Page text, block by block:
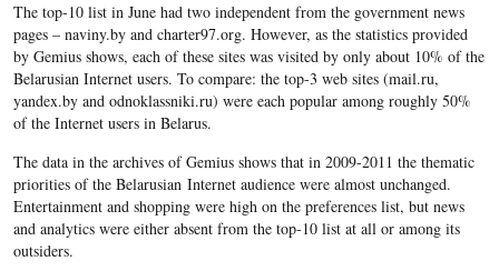
The top-10 list in June had two independent from the government news
pages – naviny.by and charter97.org. However, as the statistics provided
by Gemius shows, each of these sites was visited by only about 10% of the
Belarusian Internet users. To compare: the top-3 web sites (mail.ru,
yandex.by and odnoklassniki.ru) were each popular among roughly 50%
of the Internet users in Belarus.
The data in the archives of Gemius shows that in 2009-2011 the thematic
priorities of the Belarusian Internet audience were almost unchanged.
Entertainment and shopping were high on the preferences list, but news
and analytics were either absent from the top-10 list at all or among its
outsiders.